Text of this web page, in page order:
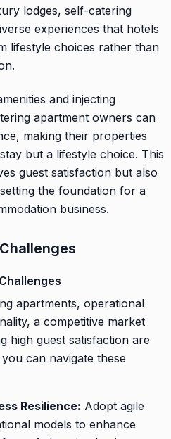
lodges, self-catering
experiences that hotels
lifestyle choices rather than
and injecting
apartment owners can
making their properties
but a lifestyle choice. This
guest satisfaction but also
the foundation for a
business.
apartments, operational
a competitive market
high guest satisfaction are
can navigate these
Resilience: Adopt agile
models to enhance